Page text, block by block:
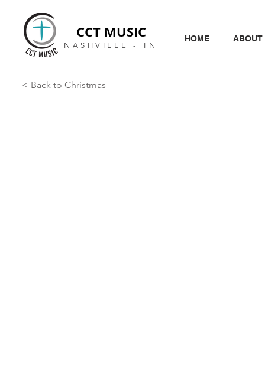
< Back to Christmas
CCT MUSIC
NASHVILLE - TN
HOME ABOUT